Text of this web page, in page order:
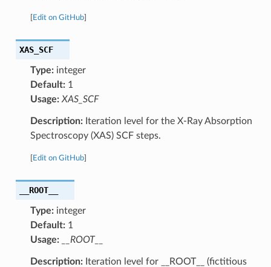
Edit on GitHub]
XAS_SCF
Type:integer
Default:1
Usage: XAS_SCF
Description:Iteration level for the X-Ray Absorption
Spectroscopy (XAS) SCF steps.
Edit on GitHub]
__ROOT__
Type:integer
Default:1
Usage:
__ROOT__
Description:Iteration level for __ROOT__ (fictitious